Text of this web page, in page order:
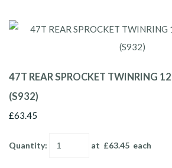
47T REAR SPROCKET TWINRING
(S932)
£63.45
Quantity: at £63.45 each